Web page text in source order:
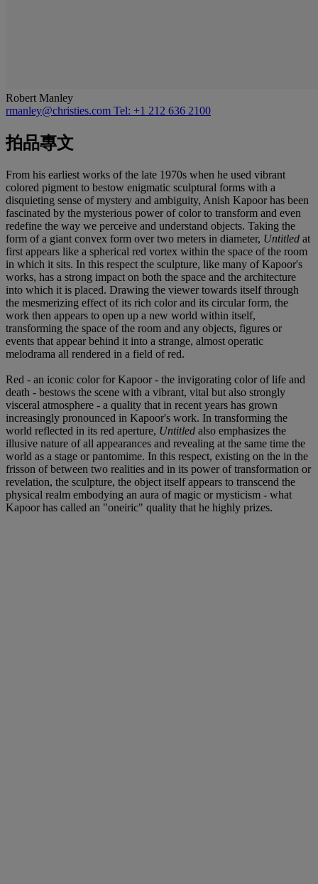
Robert Manley
rmanley@christies.com Tel: +1 212 636 2100
拍品專文
From his earliest works of the late 1970s when he used vibrant
colored pigment to bestow enigmatic sculptural forms with a
disquieting sense of mystery and ambiguity, Anish Kapoor has been
fascinated by the mysterious power of color to transform and even
redefine the way we perceive and understand objects. Taking the
form of a giant convex form over two meters in diameter, Untitled at
first appears like a spherical red vortex within the space of the room
in which it sits. In this respect the sculpture, like many of Kapoor's
works, has a strong impact on both the space and the architecture
into which it is placed. Drawing the viewer towards itself through
the mesmerizing effect of its rich color and its circular form, the
work then appears to open up a new world within itself,
transforming the space of the room and any objects, figures or
events that appear behind it into a strange, almost operatic
melodrama all rendered in a field of red.
Red - an iconic color for Kapoor - the invigorating color of life and
death - bestows the scene with a vibrant, vital but also strongly
visceral atmosphere - a quality that in recent years has grown
increasingly pronounced in Kapoor's work. In transforming the
world reflected in its red aperture, Untitled also emphasizes the
illusive nature of all appearances and revealing at the same time the
world as a stage or pantomime. In this respect, existing on the in the
frisson of between two realities and in its power of transformation or
revelation, the sculpture, the object itself appears to transcend the
physical realm embodying an aura of magic or mysticism - what
Kapoor has called an "oneiric" quality that he highly prizes.